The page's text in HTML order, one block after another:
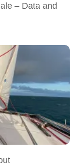
– Data and